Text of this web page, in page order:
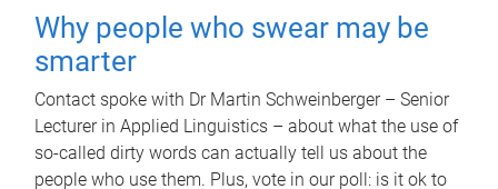
Why people who swear may be
smarter
Contact spoke with Dr Martin Schweinberger – Senior
Lecturer in Applied Linguistics – about what the use of
so-called dirty words can actually tell us about the
people who use them. Plus, vote in our poll: is it ok to